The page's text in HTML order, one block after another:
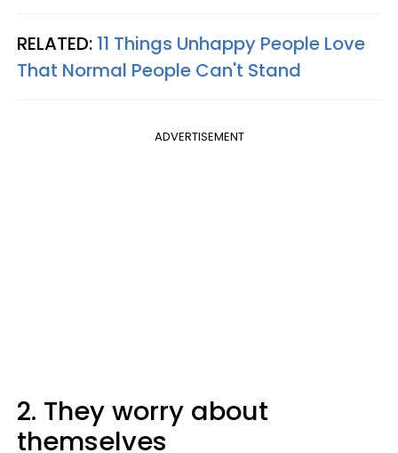
RELATED: 11 Things Unhappy People Love
That Normal People Can't Stand
ADVERTISEMENT
2. They worry about
themselves